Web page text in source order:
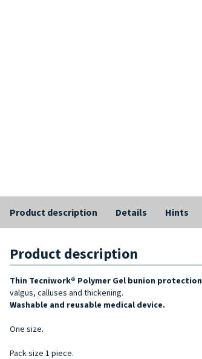
Product description Details Hints
Product description
Thin Tecniwork® Polymer Gel bunion protection
valgus, calluses and thickening.
Washable and reusable medical device.
One size.
Pack size 1 piece.